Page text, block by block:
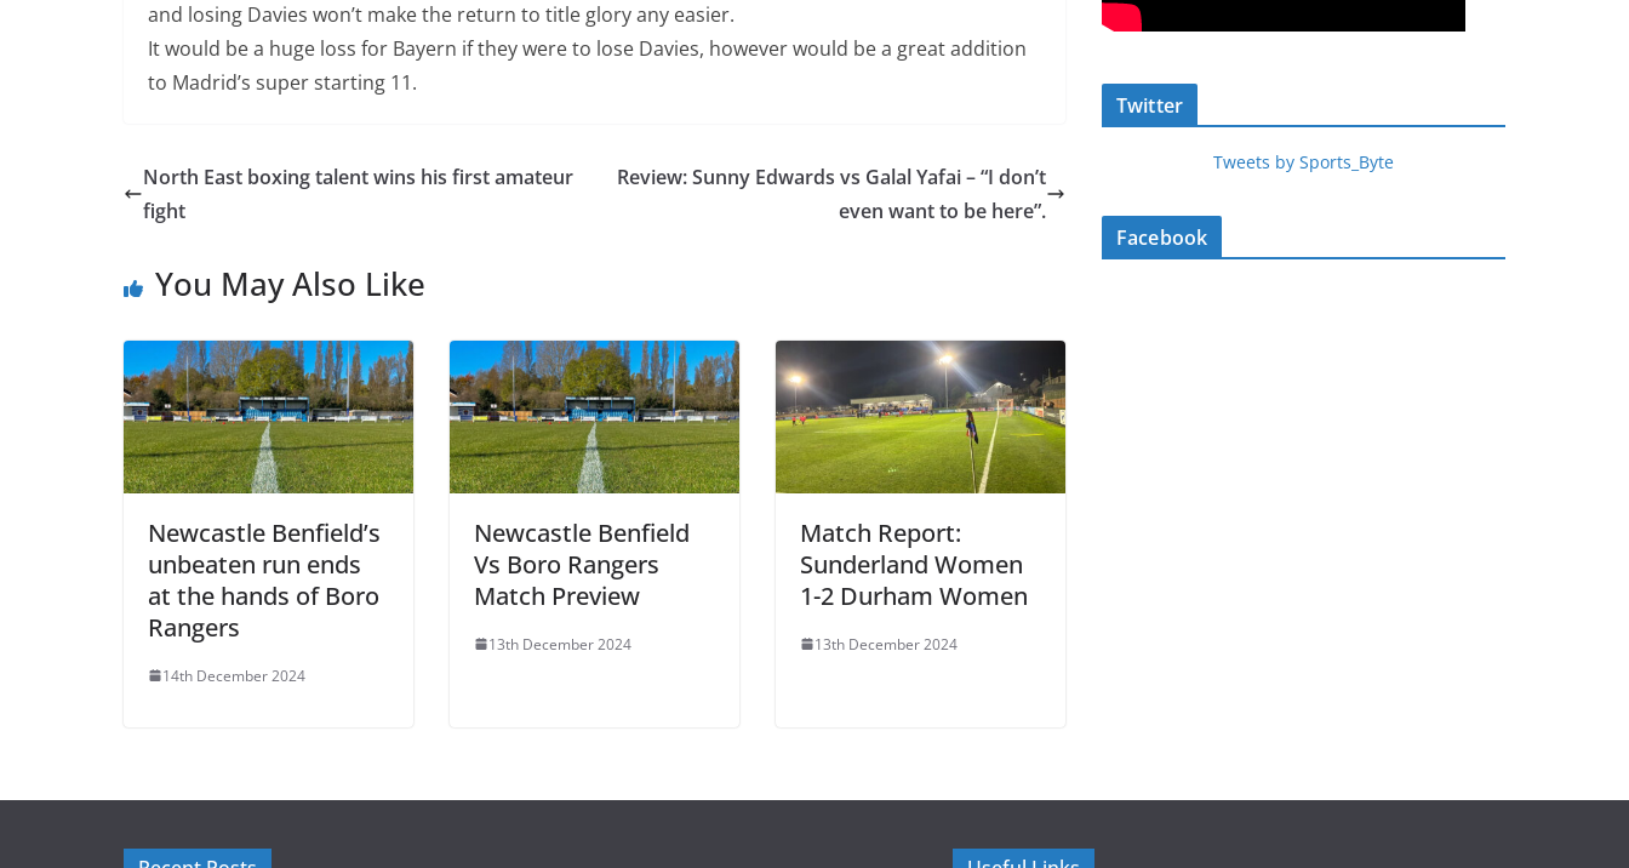
and losing Davies won’t make the return to title glory any easier.
It would be a huge loss for Bayern if they were to lose Davies, however would be a great addition
to Madrid’s super starting 11.
North East boxing talent wins his first amateur
fight
Review: Sunny Edwards vs Galal Yafai – “I don’t
even want to be here”.
You May Also Like
Newcastle Benfield’s
unbeaten run ends
at the hands of Boro
Rangers
14th December 2024
Newcastle Benfield
Vs Boro Rangers
Match Preview
13th December 2024
Match Report:
Sunderland Women
1-2 Durham Women
13th December 2024
Twitter
Tweets by Sports_Byte
Facebook